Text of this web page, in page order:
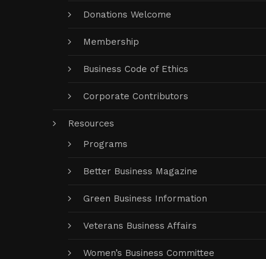
Donations Welcome
Membership
Business Code of Ethics
Corporate Contributors
Resources
Programs
Better Business Magazine
Green Business Information
Veterans Business Affairs
Women’s Business Committee